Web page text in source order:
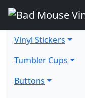
Vinyl Stickers
Tumbler Cups
Buttons